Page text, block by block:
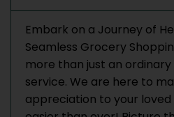
Embark on a Journey of
Seamless Grocery
more than just an
service. We are here to
appreciation to your loved